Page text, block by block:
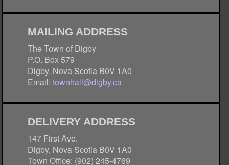
MAILING ADDRESS
The Town of Digby
P.O. Box 579
Digby, Nova Scotia B0V 1A0
Email:townhall@digby.ca
DELIVERY ADDRESS
147 First Ave.
Digby, Nova Scotia B0V 1A0
Town Office: (902) 245-4769